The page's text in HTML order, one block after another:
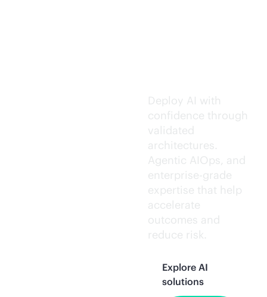
Deploy AI with
confidence through
validated
architectures.
Agentic AIOps, and
enterprise-grade
expertise that help
accelerate
outcomes and
reduce risk.
Explore AI
solutions